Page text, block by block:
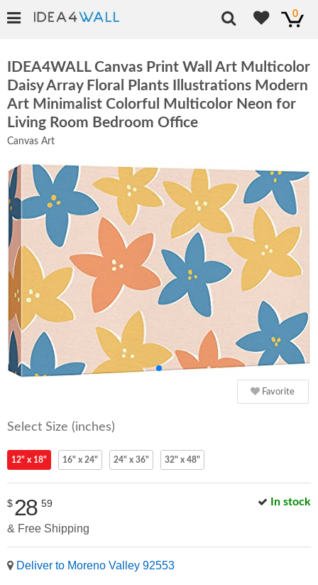
0
IDEA4WALL Canvas Print Wall Art Multicolor
Daisy Array Floral Plants Illustrations Modern
Art Minimalist Colorful Multicolor Neon for
Living Room Bedroom Office
Canvas Art
Favorite
Select Size (inches)
12" x 18" 16" x 24" 24" x 36" 32" x 48"
In stock
$28 59
& Free Shipping
Deliver to Moreno Valley 92553